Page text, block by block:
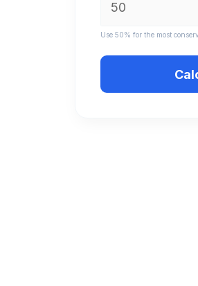
Use 50% for the most